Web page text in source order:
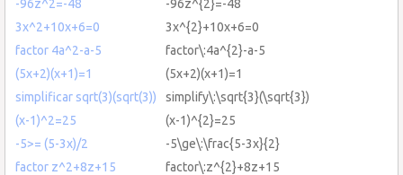
-96z^2=-48
-96z^{2}=-48
3x^2+10x+6=0
3x^{2}+10x+6=0
factor 4a^2-a-5
factor\:4a^{2}-a-5
(5x+2)(x+1)=1
(5x+2)(x+1)=1
simplificar sqrt(3)(sqrt(3))
simplify\:\sqrt{3}(\sqrt{3})
(x-1)^2=25
(x-1)^{2}=25
-5>= (5-3x)/2
-5\ge\:\frac{5-3x}{2}
factor z^2+8z+15
factor\:z^{2}+8z+15